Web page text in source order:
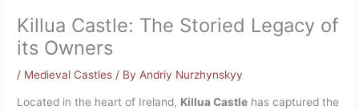
Killua Castle: The Storied Legacy of
its Owners
/ Medieval Castles / By Andriy Nurzhynskyy
Located in the heart of Ireland, Killua Castle has captured the